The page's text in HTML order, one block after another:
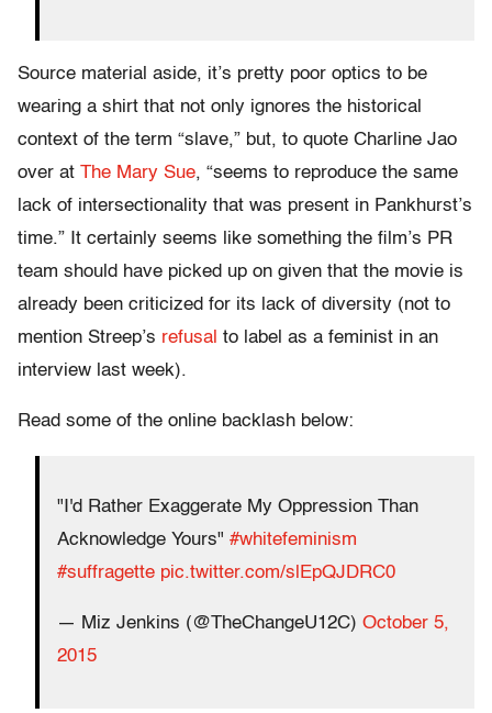
Source material aside, it’s pretty poor optics to be
wearing a shirt that not only ignores the historical
context of the term “slave,” but, to quote Charline Jao
over at The Mary Sue, “seems to reproduce the same
lack of intersectionality that was present in Pankhurst’s
time.” It certainly seems like something the film’s PR
team should have picked up on given that the movie is
already been criticized for its lack of diversity (not to
mention Streep’s refusal to label as a feminist in an
interview last week).
Read some of the online backlash below:
"I'd Rather Exaggerate My Oppression Than
Acknowledge Yours" #whitefeminism
#suffragette pic.twitter.com/slEpQJDRC0
— Miz Jenkins (@TheChangeU12C) October 5,
2015